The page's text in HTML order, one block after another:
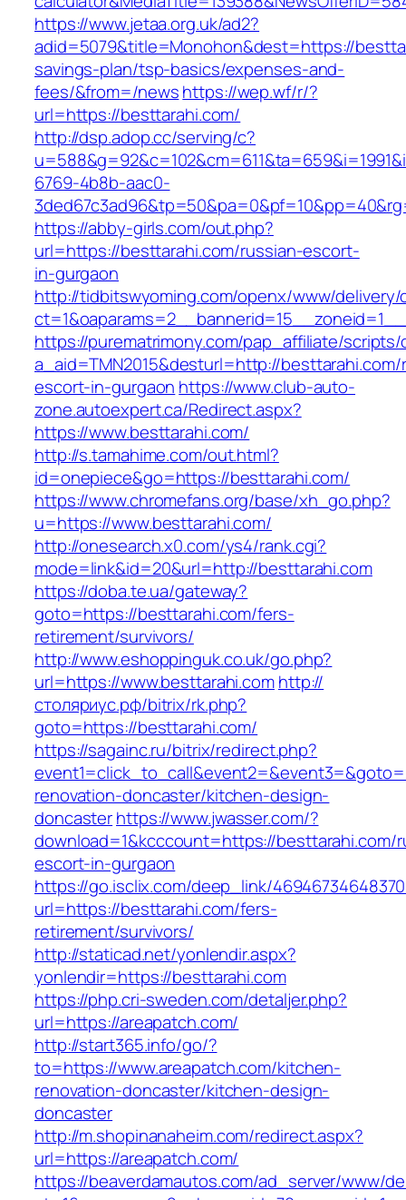
https://www.jetaa.org.uk/ad2?
adid=5079&title=Monohon&dest=https://
savings-plan/tsp-basics/expenses-and-
fees/&from=/newshttps://wep.wf/r/?
url=https://besttarahi.com/
http://dsp.adop.cc/serving/c?
6769-4b8b-aac0-
https://abby-girls.com/out.php?
url=https://besttarahi.com/russian-escort-
in-gurgaon
http://tidbitswyoming.com/openx/www/delivery/
https://purematrimony.com/pap_affiliate/scripts/
a_aid=TMN2015&desturl=http://
escort-in-gurgaon https://www.club-auto-
zone.autoexpert.ca/Redirect.aspx?
https://www.besttarahi.com/
http://s.tamahime.com/out.html?
id=onepiece&go=https://besttarahi.com/
https://www.chromefans.org/base/xh_go.php?
u=https://www.besttarahi.com/
http://onesearch.x0.com/ys4/rank.cgi?
mode=link&id=20&url=http://besttarahi.com
https://doba.te.ua/gateway?
goto=https://besttarahi.com/fers-
retirement/survivors/
http://www.eshoppinguk.co.uk/go.php?
url=https://www.besttarahi.comhttp://
столяриус.рф/bitrix/rk.php?
goto=https://besttarahi.com/
https://sagainc.ru/bitrix/redirect.php?
renovation-doncaster/kitchen-design-
doncasterhttps://www.jwasser.com/?
download=1&kcccount=https://besttarahi.com/
escort-in-gurgaon
https://go.isclix.com/deep_link/
url=https://besttarahi.com/fers-
retirement/survivors/
http://staticad.net/yonlendir.aspx?
yonlendir=https://besttarahi.com
https://php.cri-sweden.com/detaljer.php?
url=https://areapatch.com/
http://start365.info/go/?
to=https://www.areapatch.com/kitchen-
renovation-doncaster/kitchen-design-
doncaster
http://m.shopinanaheim.com/redirect.aspx?
url=https://areapatch.com/
https://beaverdamautos.com/ad_server/www/